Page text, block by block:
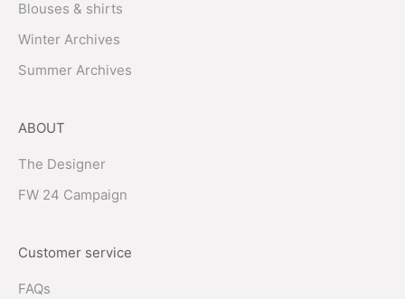
Blouses & shirts
Winter Archives
Summer Archives
ABOUT
The Designer
FW 24 Campaign
Customer service
FAQs